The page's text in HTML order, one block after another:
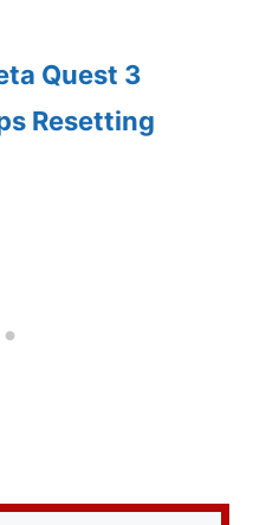
Quest 3
Resetting